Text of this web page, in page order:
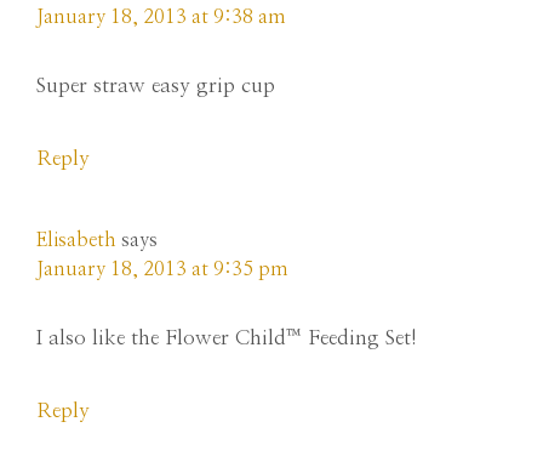
January 18, 2013 at 9:38 am
Super straw easy grip cup
Reply
Elisabeth says
January 18, 2013 at 9:35 pm
I also like the Flower Child™ Feeding Set!
Reply